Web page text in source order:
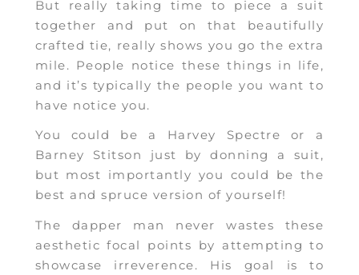
But really taking time to piece a suit
together and put on that beautifully
crafted tie, really shows you go the extra
mile. People notice these things in life,
and it’s typically the people you want to
have notice you.
You could be a Harvey Spectre or a
Barney Stitson just by donning a suit,
but most importantly you could be the
best and spruce version of yourself!
The dapper man never wastes these
aesthetic focal points by attempting to
showcase irreverence. His goal is to